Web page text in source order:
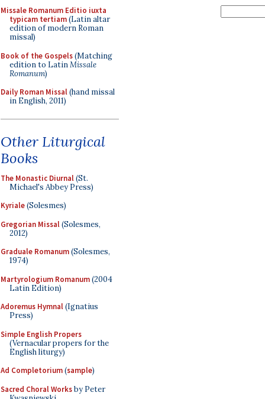
Missale Romanum Editio iuxta
typicam tertiam(Latin altar
edition of modern Roman
missal)
Book of the Gospels(Matching
edition to LatinMissale
Romanum)
Daily Roman Missal(hand missal
in English, 2011)
Other Liturgical
Books
The Monastic Diurnal(St.
Michael's Abbey Press)
Kyriale(Solesmes)
Gregorian Missal(Solesmes,
2012)
Graduale Romanum(Solesmes,
1974)
Martyrologium Romanum(2004
Latin Edition)
Adoremus Hymnal(Ignatius
Press)
Simple English Propers
(Vernacular propers for the
English liturgy)
Ad Completorium(sample)
Sacred Choral Worksby Peter